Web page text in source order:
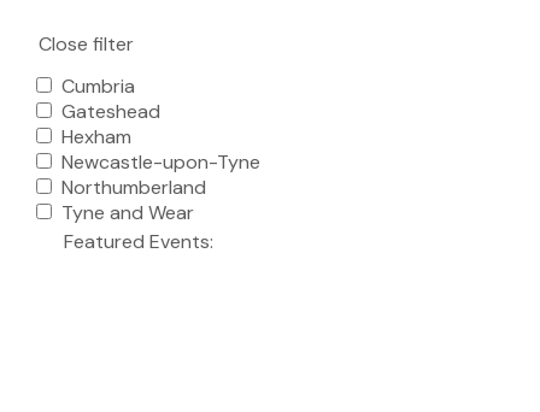
Close filter
Cumbria
Gateshead
Hexham
Newcastle-upon-Tyne
Northumberland
Tyne and Wear
Featured Events: